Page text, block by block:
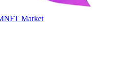
NFT Market